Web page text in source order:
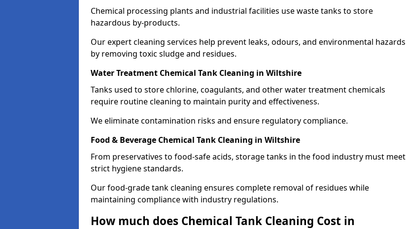
Chemical processing plants and industrial facilities use waste tanks to store
hazardous by-products.
Our expert cleaning services help prevent leaks, odours, and environmental hazards
by removing toxic sludge and residues.
Water Treatment Chemical Tank Cleaning in Wiltshire
Tanks used to store chlorine, coagulants, and other water treatment chemicals
require routine cleaning to maintain purity and effectiveness.
We eliminate contamination risks and ensure regulatory compliance.
Food & Beverage Chemical Tank Cleaning in Wiltshire
From preservatives to food-safe acids, storage tanks in the food industry must meet
strict hygiene standards.
Our food-grade tank cleaning ensures complete removal of residues while
maintaining compliance with industry regulations.
How much does Chemical Tank Cleaning Cost in